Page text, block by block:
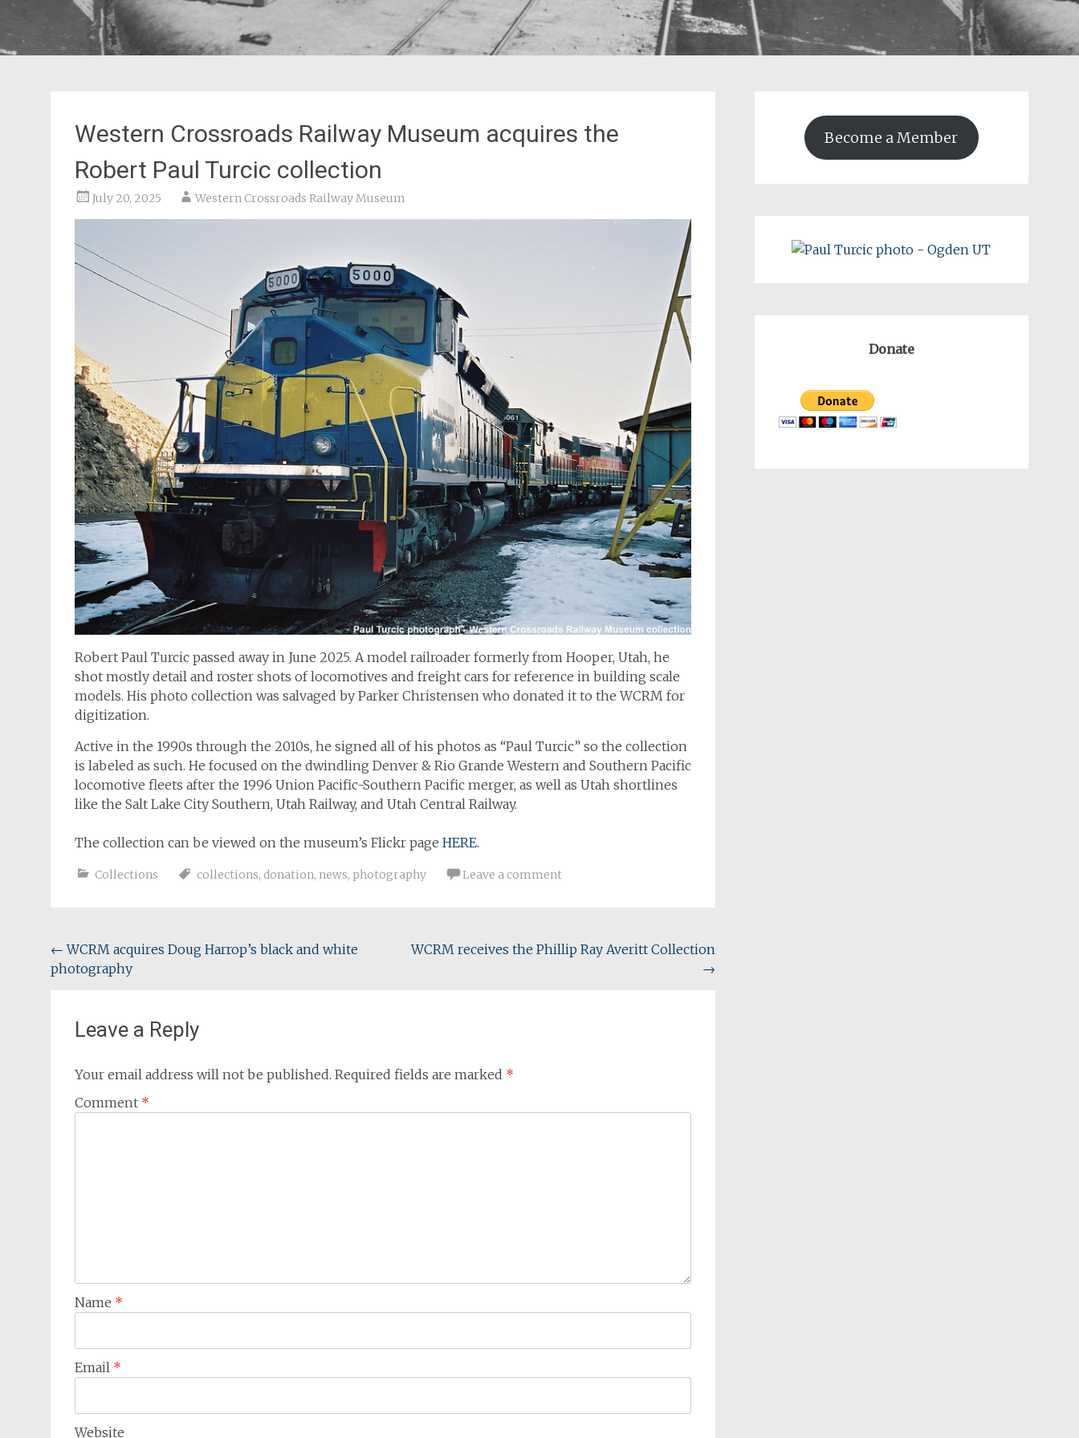
Western Crossroads Railway Museum acquires the
Robert Paul Turcic collection
July 20, 2025 Western Crossroads Railway Museum
Robert Paul Turcic passed away in June 2025. A model railroader formerly from Hooper, Utah, he
shot mostly detail and roster shots of locomotives and freight cars for reference in building scale
models. His photo collection was salvaged by Parker Christensen who donated it to the WCRM for
digitization.
Active in the 1990s through the 2010s, he signed all of his photos as “Paul Turcic” so the collection
is labeled as such. He focused on the dwindling Denver & Rio Grande Western and Southern Pacific
locomotive fleets after the 1996 Union Pacific-Southern Pacific merger, as well as Utah shortlines
like the Salt Lake City Southern, Utah Railway, and Utah Central Railway.
The collection can be viewed on the museum’s Flickr page HERE.
Collections collections, donation, news, photography Leave a comment
Post
navigation
← WCRM acquires Doug Harrop’s black and white
photography
WCRM receives the Phillip Ray Averitt Collection
→
Leave a Reply
Your email address will not be published. Required fields are marked *
Comment *
Name *
Email *
Website
Become a Member
Donate